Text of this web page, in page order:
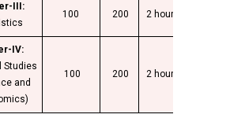
III:
100 200 2 hours
IV:
Studies
and
100 200 2 hours